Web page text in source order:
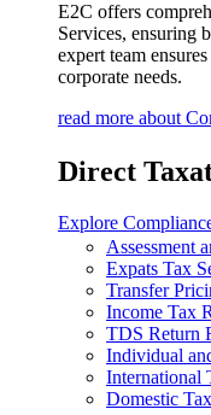
E2C offers
Services, ensuring
expert team
corporate needs.
read more about
Direct
Explore
Assessment
Expats Tax
Transfer
Income Tax
TDS Return
Individual
International
Domestic